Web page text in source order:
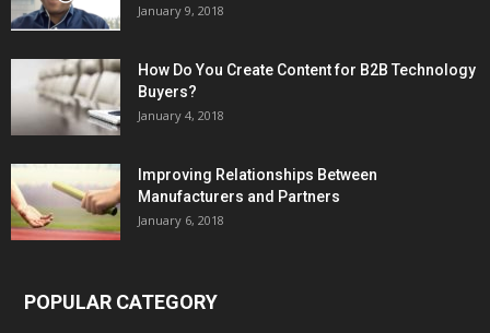
January 9, 2018
How Do You Create Content for B2B Technology
Buyers?
January 4, 2018
Improving Relationships Between
Manufacturers and Partners
January 6, 2018
POPULAR CATEGORY